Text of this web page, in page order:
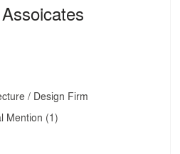
/ Design Firm
Mention (1)